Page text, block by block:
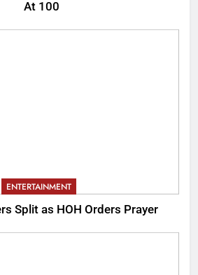
At 100
ENTERTAINMENT
Split as HOH Orders Prayer